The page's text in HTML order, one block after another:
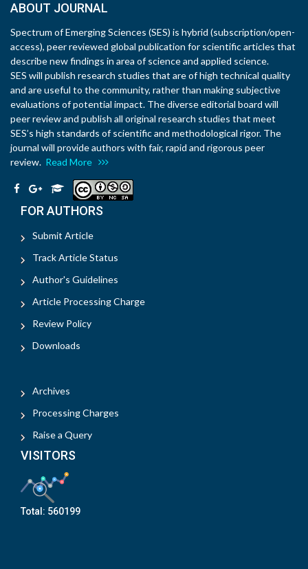
ABOUT JOURNAL
Spectrum of Emerging Sciences (SES) is hybrid (subscription/open-
access), peer reviewed global publication for scientific articles that
describe new findings in area of science and applied science.
SES will publish research studies that are of high technical quality
and are useful to the community, rather than making subjective
evaluations of potential impact. The diverse editorial board will
peer review and publish all original research studies that meet
SES’s high standards of scientific and methodological rigor. The
journal will provide authors with fair, rapid and rigorous peer
review. Read More
FOR AUTHORS
Submit Article
Track Article Status
Author's Guidelines
Article Processing Charge
Review Policy
Downloads
Archives
Processing Charges
Raise a Query
VISITORS
Total: 560199